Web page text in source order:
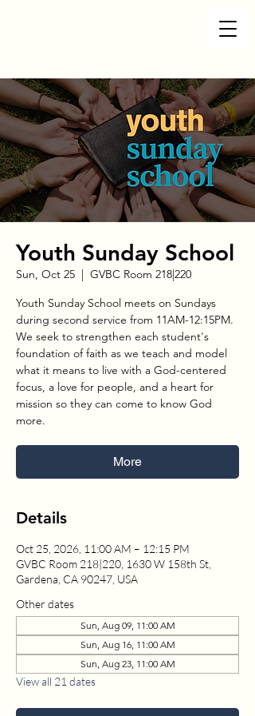
Youth Sunday School
Sun, Oct 25
  |
GVBC Room 218|220
Youth Sunday School meets on Sundays
during second service from 11AM-12:15PM.
We seek to strengthen each student's
foundation of faith as we teach and model
what it means to live with a God-centered
focus, a love for people, and a heart for
mission so they can come to know God
more.
More
Details
Oct 25, 2026, 11:00 AM – 12:15 PM
GVBC Room 218|220, 1630 W 158th St,
Gardena, CA 90247, USA
Other dates
Sun, Aug 09, 11:00 AM
Sun, Aug 16, 11:00 AM
Sun, Aug 23, 11:00 AM
View all 21 dates